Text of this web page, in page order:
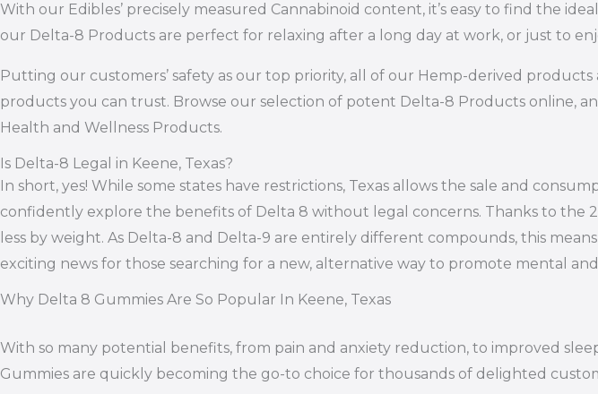
With our Edibles’ precisely measured Cannabinoid content, it’s easy to find the
our Delta-8 Products are perfect for relaxing after a long day at work, or just to
Putting our customers’ safety as our top priority, all of our Hemp-derived
products you can trust. Browse our selection of potent Delta-8 Products online,
Health and Wellness Products.
Is Delta-8 Legal in Keene, Texas?
In short, yes! While some states have restrictions, Texas allows the sale and
confidently explore the benefits of Delta 8 without legal concerns. Thanks to the
less by weight. As Delta-8 and Delta-9 are entirely different compounds, this
exciting news for those searching for a new, alternative way to promote mental
Why Delta 8 Gummies Are So Popular In Keene, Texas
With so many potential benefits, from pain and anxiety reduction, to improved
Gummies are quickly becoming the go-to choice for thousands of delighted